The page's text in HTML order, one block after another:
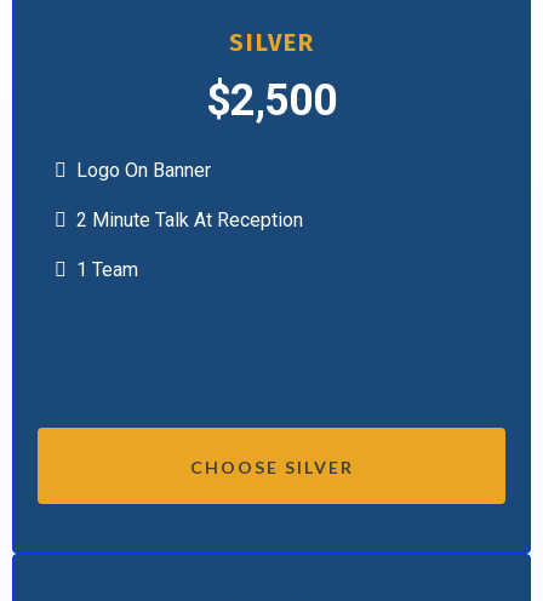
SILVER
$2,500
Logo On Banner
2 Minute Talk At Reception
1 Team
CHOOSE SILVER